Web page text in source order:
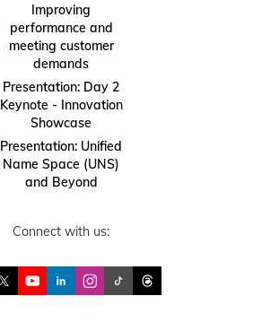
Improving
performance and
meeting customer
demands
Presentation: Day 2
Keynote - Innovation
Showcase
Presentation: Unified
Name Space (UNS)
and Beyond
Connect with us: